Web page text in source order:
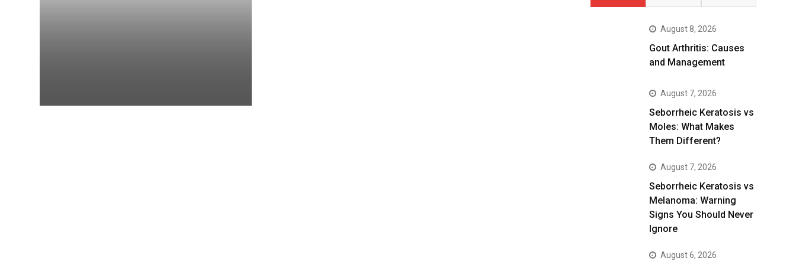
August 8, 2026
Gout Arthritis: Causes
and Management
August 7, 2026
Seborrheic Keratosis vs
Moles: What Makes
Them Different?
August 7, 2026
Seborrheic Keratosis vs
Melanoma: Warning
Signs You Should Never
Ignore
August 6, 2026